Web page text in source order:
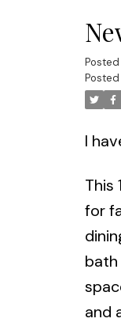
I
This
for
and